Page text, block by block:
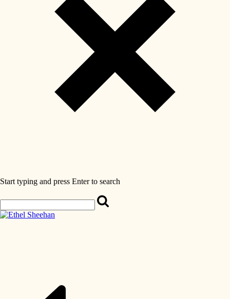
Start typing and press Enter to search